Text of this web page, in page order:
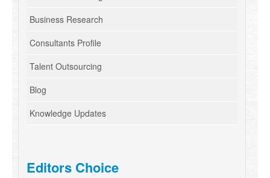
Business Research
Consultants Profile
Talent Outsourcing
Blog
Knowledge Updates
Editors Choice